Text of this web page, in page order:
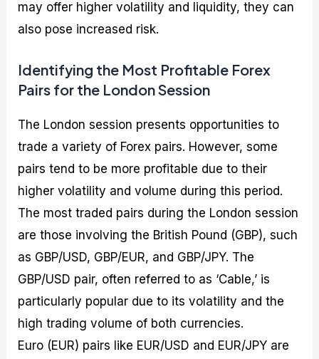
may offer higher volatility and liquidity, they can
also pose increased risk.
Identifying the Most Profitable Forex
Pairs for the London Session
The London session presents opportunities to
trade a variety of Forex pairs. However, some
pairs tend to be more profitable due to their
higher volatility and volume during this period.
The most traded pairs during the London session
are those involving the British Pound (GBP), such
as GBP/USD, GBP/EUR, and GBP/JPY. The
GBP/USD pair, often referred to as ‘Cable,’ is
particularly popular due to its volatility and the
high trading volume of both currencies.
Euro (EUR) pairs like EUR/USD and EUR/JPY are